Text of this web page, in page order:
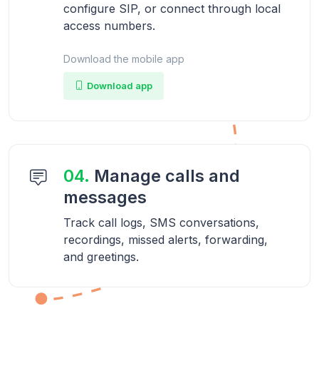
configure SIP, or connect through local
access numbers.
Download the mobile app
Download app
04. Manage calls and
messages
Track call logs, SMS conversations,
recordings, missed alerts, forwarding,
and greetings.